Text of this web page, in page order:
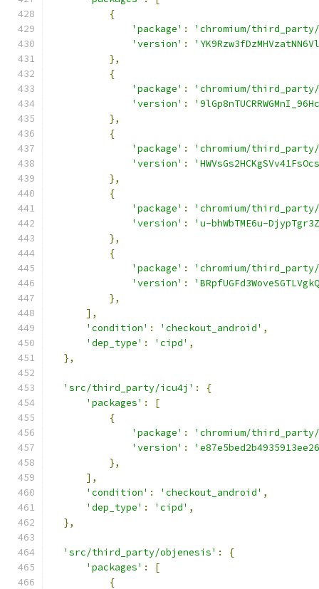
{
'package' :
'chromium/
'version' :
},
{
'package' :
'chromium/
'version' :
},
{
'package' :
'chromium/
'version' :
},
{
'package' :
'chromium/
'version' :
'u-bhWbTME6u-
},
{
'package' :
'chromium/
'version' :
},
],
'condition' : 'checkout_android' ,
'dep_type' : 'cipd' ,
},
'src/third_party/icu4j' :
{
'packages' :
[
{
'package' :
'chromium/
'version' :
},
],
'condition' : 'checkout_android' ,
'dep_type' : 'cipd' ,
},
'src/third_party/objenesis' :
{
'packages' :
[
{